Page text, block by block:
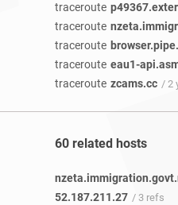
traceroute
traceroute
traceroute
traceroute eau1-
traceroute zcams.cc / 2
60 related hosts
52.187.211.27 / 3 refs